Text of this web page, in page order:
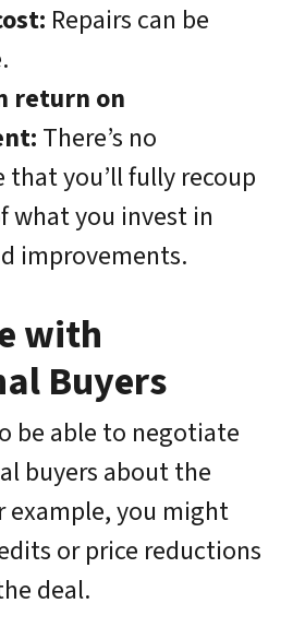
Repairs can be
return on
There’s no
that you’ll fully recoup
what you invest in
improvements.
with
Buyers
be able to negotiate
buyers about the
example, you might
or price reductions
deal.